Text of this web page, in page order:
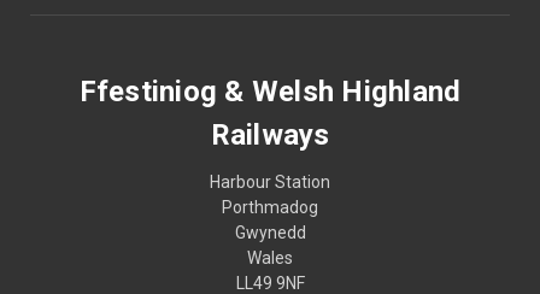
Ffestiniog & Welsh Highland
Railways
Harbour Station
Porthmadog
Gwynedd
Wales
LL49 9NF